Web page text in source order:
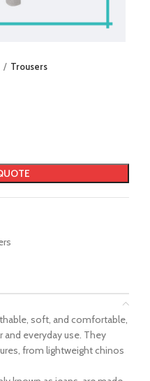
Trousers
soft, and comfortable,
and everyday use. They
from lightweight chinos